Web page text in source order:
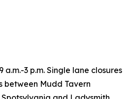
9 a.m.-3 p.m. Single lane closures
between Mudd Tavern